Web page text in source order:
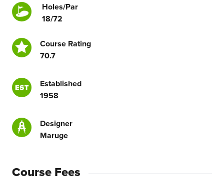
Holes/Par
18/72
Course Rating
70.7
Established
1958
Designer
Maruge
Course Fees